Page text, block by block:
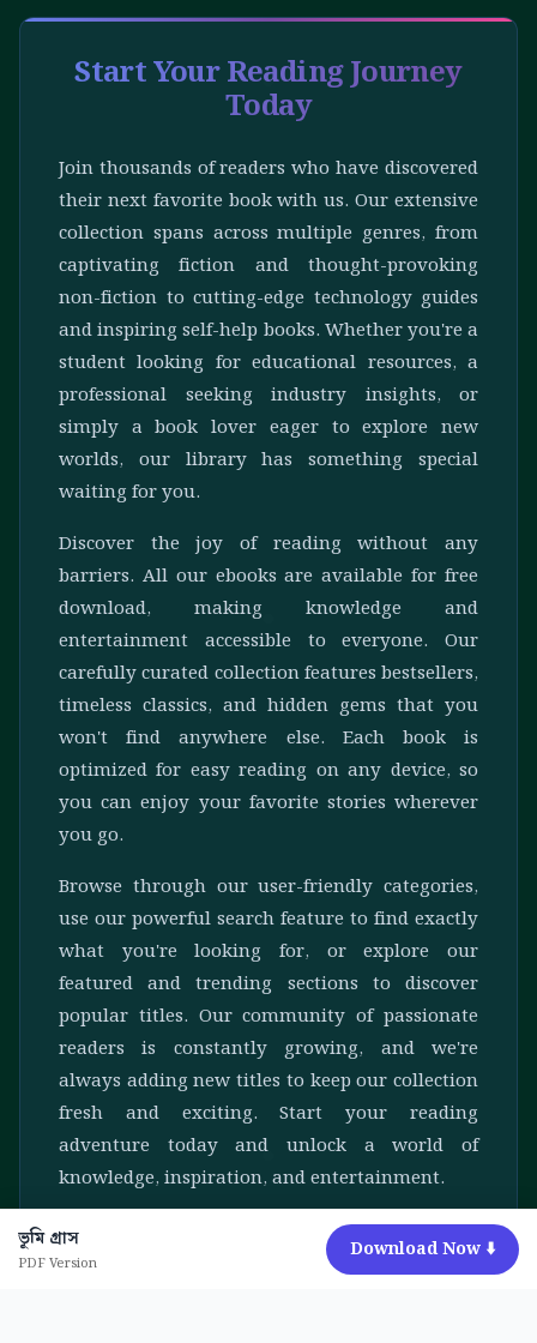
ভূমি গ্রাস
PDF Version
Download Now ⬇️
Start Your Reading Journey
Today
Join thousands of readers who have discovered
their next favorite book with us. Our extensive
collection spans across multiple genres, from
captivating fiction and thought-provoking
non-fiction to cutting-edge technology guides
and inspiring self-help books. Whether you're a
student looking for educational resources, a
professional seeking industry insights, or
simply a book lover eager to explore new
worlds, our library has something special
waiting for you.
Discover the joy of reading without any
barriers. All our ebooks are available for free
download, making knowledge and
entertainment accessible to everyone. Our
carefully curated collection features bestsellers,
timeless classics, and hidden gems that you
won't find anywhere else. Each book is
optimized for easy reading on any device, so
you can enjoy your favorite stories wherever
you go.
Browse through our user-friendly categories,
use our powerful search feature to find exactly
what you're looking for, or explore our
featured and trending sections to discover
popular titles. Our community of passionate
readers is constantly growing, and we're
always adding new titles to keep our collection
fresh and exciting. Start your reading
adventure today and unlock a world of
knowledge, inspiration, and entertainment.